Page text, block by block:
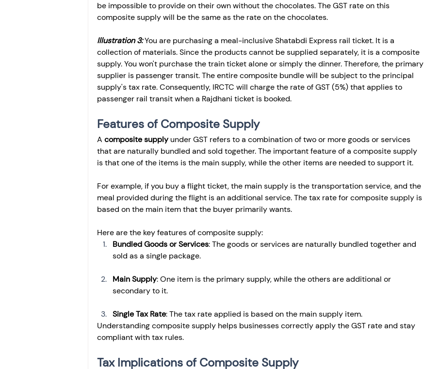
be impossible to provide on their own without the chocolates. The GST rate on this
composite supply will be the same as the rate on the chocolates.
Illustration 3: You are purchasing a meal-inclusive Shatabdi Express rail ticket. It is a
collection of materials. Since the products cannot be supplied separately, it is a composite
supply. You won't purchase the train ticket alone or simply the dinner. Therefore, the primary
supplier is passenger transit. The entire composite bundle will be subject to the principal
supply's tax rate. Consequently, IRCTC will charge the rate of GST (5%) that applies to
passenger rail transit when a Rajdhani ticket is booked.
Features of Composite Supply
A composite supply under GST refers to a combination of two or more goods or services
that are naturally bundled and sold together. The important feature of a composite supply
is that one of the items is the main supply, while the other items are needed to support it.
For example, if you buy a flight ticket, the main supply is the transportation service, and the
meal provided during the flight is an additional service. The tax rate for composite supply is
based on the main item that the buyer primarily wants.
Here are the key features of composite supply:
Bundled Goods or Services: The goods or services are naturally bundled together and
sold as a single package.
Main Supply: One item is the primary supply, while the others are additional or
secondary to it.
Single Tax Rate: The tax rate applied is based on the main supply item.
Understanding composite supply helps businesses correctly apply the GST rate and stay
compliant with tax rules.
Tax Implications of Composite Supply